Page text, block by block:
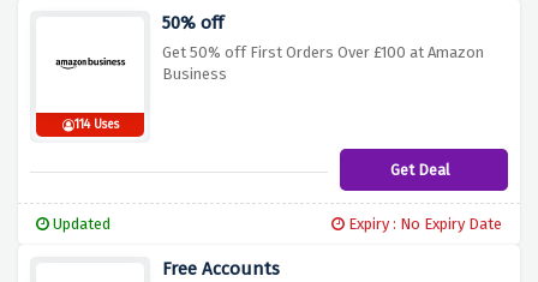
114 Uses
50% off
Get 50% off First Orders Over £100 at Amazon
Business
Get Deal
Updated Expiry : No Expiry Date
Free Accounts